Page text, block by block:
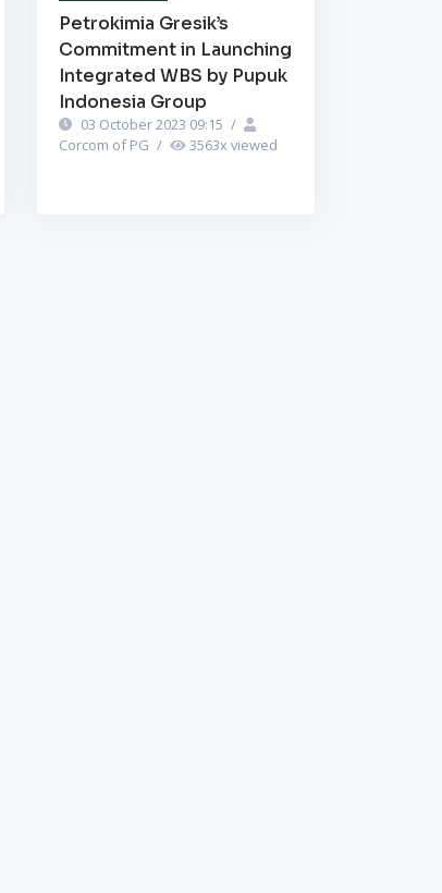
Petrokimia Gresik’s
Commitment in Launching
Integrated WBS by Pupuk
Indonesia Group
03 October 2023 09:15 /
Corcom of PG / 3563x viewed